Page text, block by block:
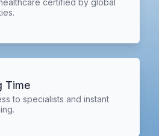
certified by global
Time
to specialists and instant